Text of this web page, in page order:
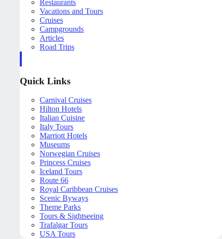
Restaurants
Vacations and Tours
Cruises
Campgrounds
Articles
Road Trips
Quick Links
Carnival Cruises
Hilton Hotels
Italian Cuisine
Italy Tours
Marriott Hotels
Museums
Norwegian Cruises
Princess Cruises
Iceland Tours
Route 66
Royal Caribbean Cruises
Scenic Byways
Theme Parks
Tours & Sightseeing
Trafalgar Tours
USA Tours